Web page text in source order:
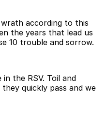
according to this
the years that lead us
10 trouble and sorrow.
the RSV. Toil and
quickly pass and we